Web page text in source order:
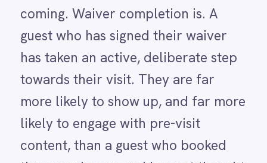
LINE
Mailchimp
Marketo
Microsoft 365
Microsoft Azure Data Lake
Microsoft Dynamics 365
Microsoft Teams
MongoDB
MySQL
Neo4j
NetSuite
New Relic
three weeks ago and has not thought
about it since. This Integration Pack
uses the ROLLER waiver signature as
the trigger for a personalised pre-
visit email. The moment a guest
signs, IntelliPaaS sends a tailored
message with directions, parking
information, what to bring, a skip-
the-queue tip and relevant add-on